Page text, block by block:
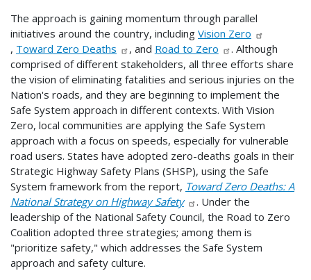
The approach is gaining momentum through parallel
initiatives around the country, including Vision Zero
, Toward Zero Deaths , and Road to Zero
. Although
comprised of different stakeholders, all three efforts share
the vision of eliminating fatalities and serious injuries on the
Nation's roads, and they are beginning to implement the
Safe System approach in different contexts. With Vision
Zero, local communities are applying the Safe System
approach with a focus on speeds, especially for vulnerable
road users. States have adopted zero-deaths goals in their
Strategic Highway Safety Plans (SHSP), using the Safe
System framework from the report, Toward Zero Deaths: A
National Strategy on Highway Safety
. Under the
leadership of the National Safety Council, the Road to Zero
Coalition adopted three strategies; among them is
"prioritize safety," which addresses the Safe System
approach and safety culture.